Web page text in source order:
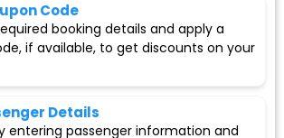
Code
booking details and apply a
if available, to get discounts on your
Details
entering passenger information and